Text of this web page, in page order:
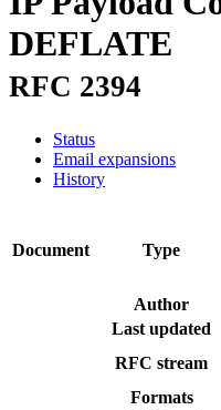
DEFLATE
RFC 2394
Status
Email expansions
History
Document Type
Author
Last updated
RFC stream
Formats